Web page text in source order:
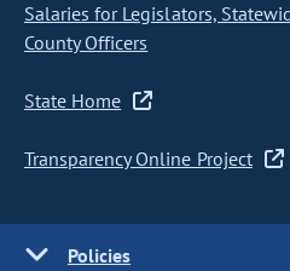
Salaries for Legislators,
County Officers
State Home
Transparency Online Project
Policies